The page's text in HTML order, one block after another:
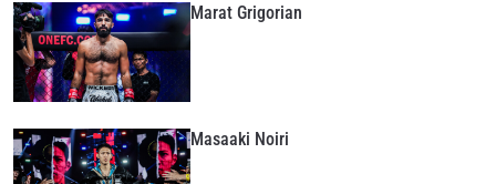
Marat Grigorian
Masaaki Noiri